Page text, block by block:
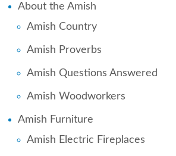
About the Amish
Amish Country
Amish Proverbs
Amish Questions Answered
Amish Woodworkers
Amish Furniture
Amish Electric Fireplaces